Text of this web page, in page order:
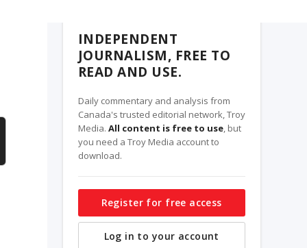
INDEPENDENT
JOURNALISM, FREE TO
READ AND USE.
Daily commentary and analysis from
Canada's trusted editorial network, Troy
Media. All content is free to use, but
you need a Troy Media account to
download.
Register for free access
Log in to your account